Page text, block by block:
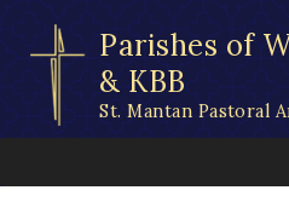
content
Parishes of
& KBB
St. Mantan Pastoral